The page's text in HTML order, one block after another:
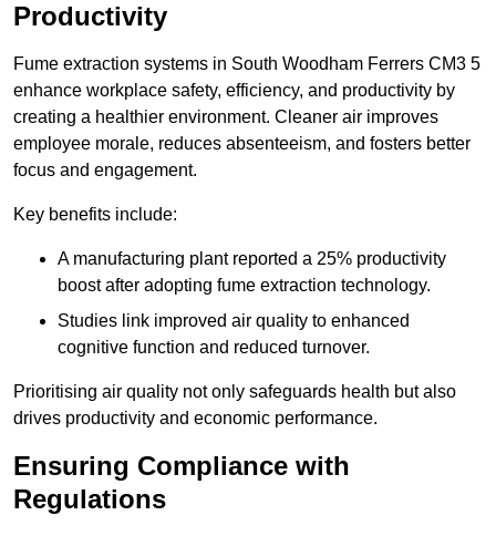
Productivity
Fume extraction systems in South Woodham Ferrers CM3 5
enhance workplace safety, efficiency, and productivity by
creating a healthier environment. Cleaner air improves
employee morale, reduces absenteeism, and fosters better
focus and engagement.
Key benefits include:
A manufacturing plant reported a 25% productivity
boost after adopting fume extraction technology.
Studies link improved air quality to enhanced
cognitive function and reduced turnover.
Prioritising air quality not only safeguards health but also
drives productivity and economic performance.
Ensuring Compliance with
Regulations